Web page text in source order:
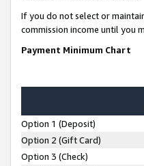
If you do not select or
commission income until you
Payment Minimum Chart
Option 1 (Deposit)
Option 2 (Gift Card)
Option 3 (Check)